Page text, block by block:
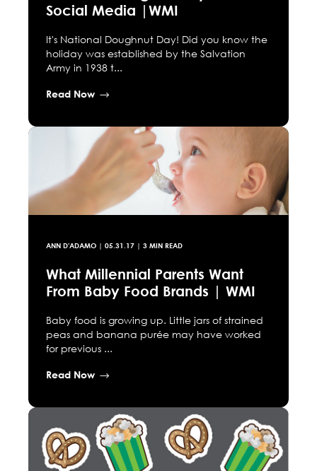
Social Media |WMI
It's National Doughnut Day! Did you know the
holiday was established by the Salvation
Army in 1938 t...
Read Now
ANN D'ADAMO | 05.31.17 | 3 MIN READ
What Millennial Parents Want
From Baby Food Brands | WMI
Baby food is growing up. Little jars of strained
peas and banana purée may have worked
for previous ...
Read Now